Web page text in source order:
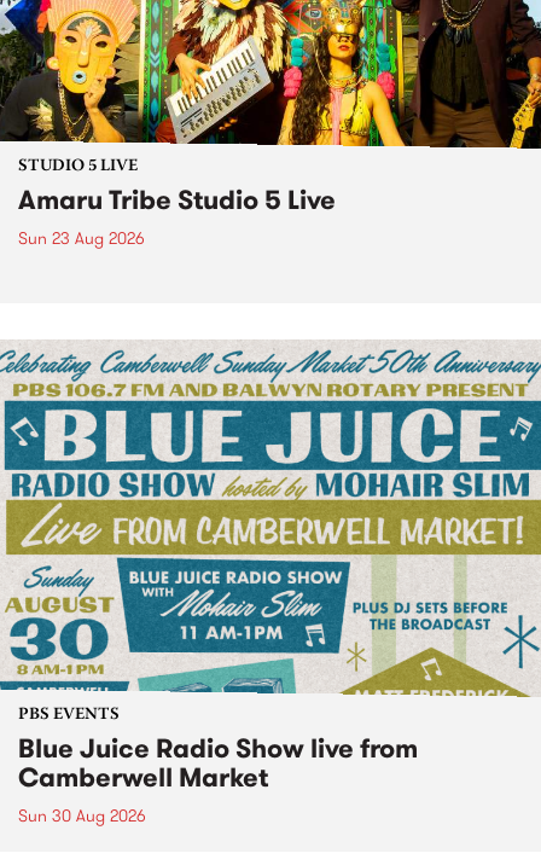
STUDIO 5 LIVE
Amaru Tribe Studio 5 Live
Sun 23 Aug 2026
PBS EVENTS
Blue Juice Radio Show live from
Camberwell Market
Sun 30 Aug 2026